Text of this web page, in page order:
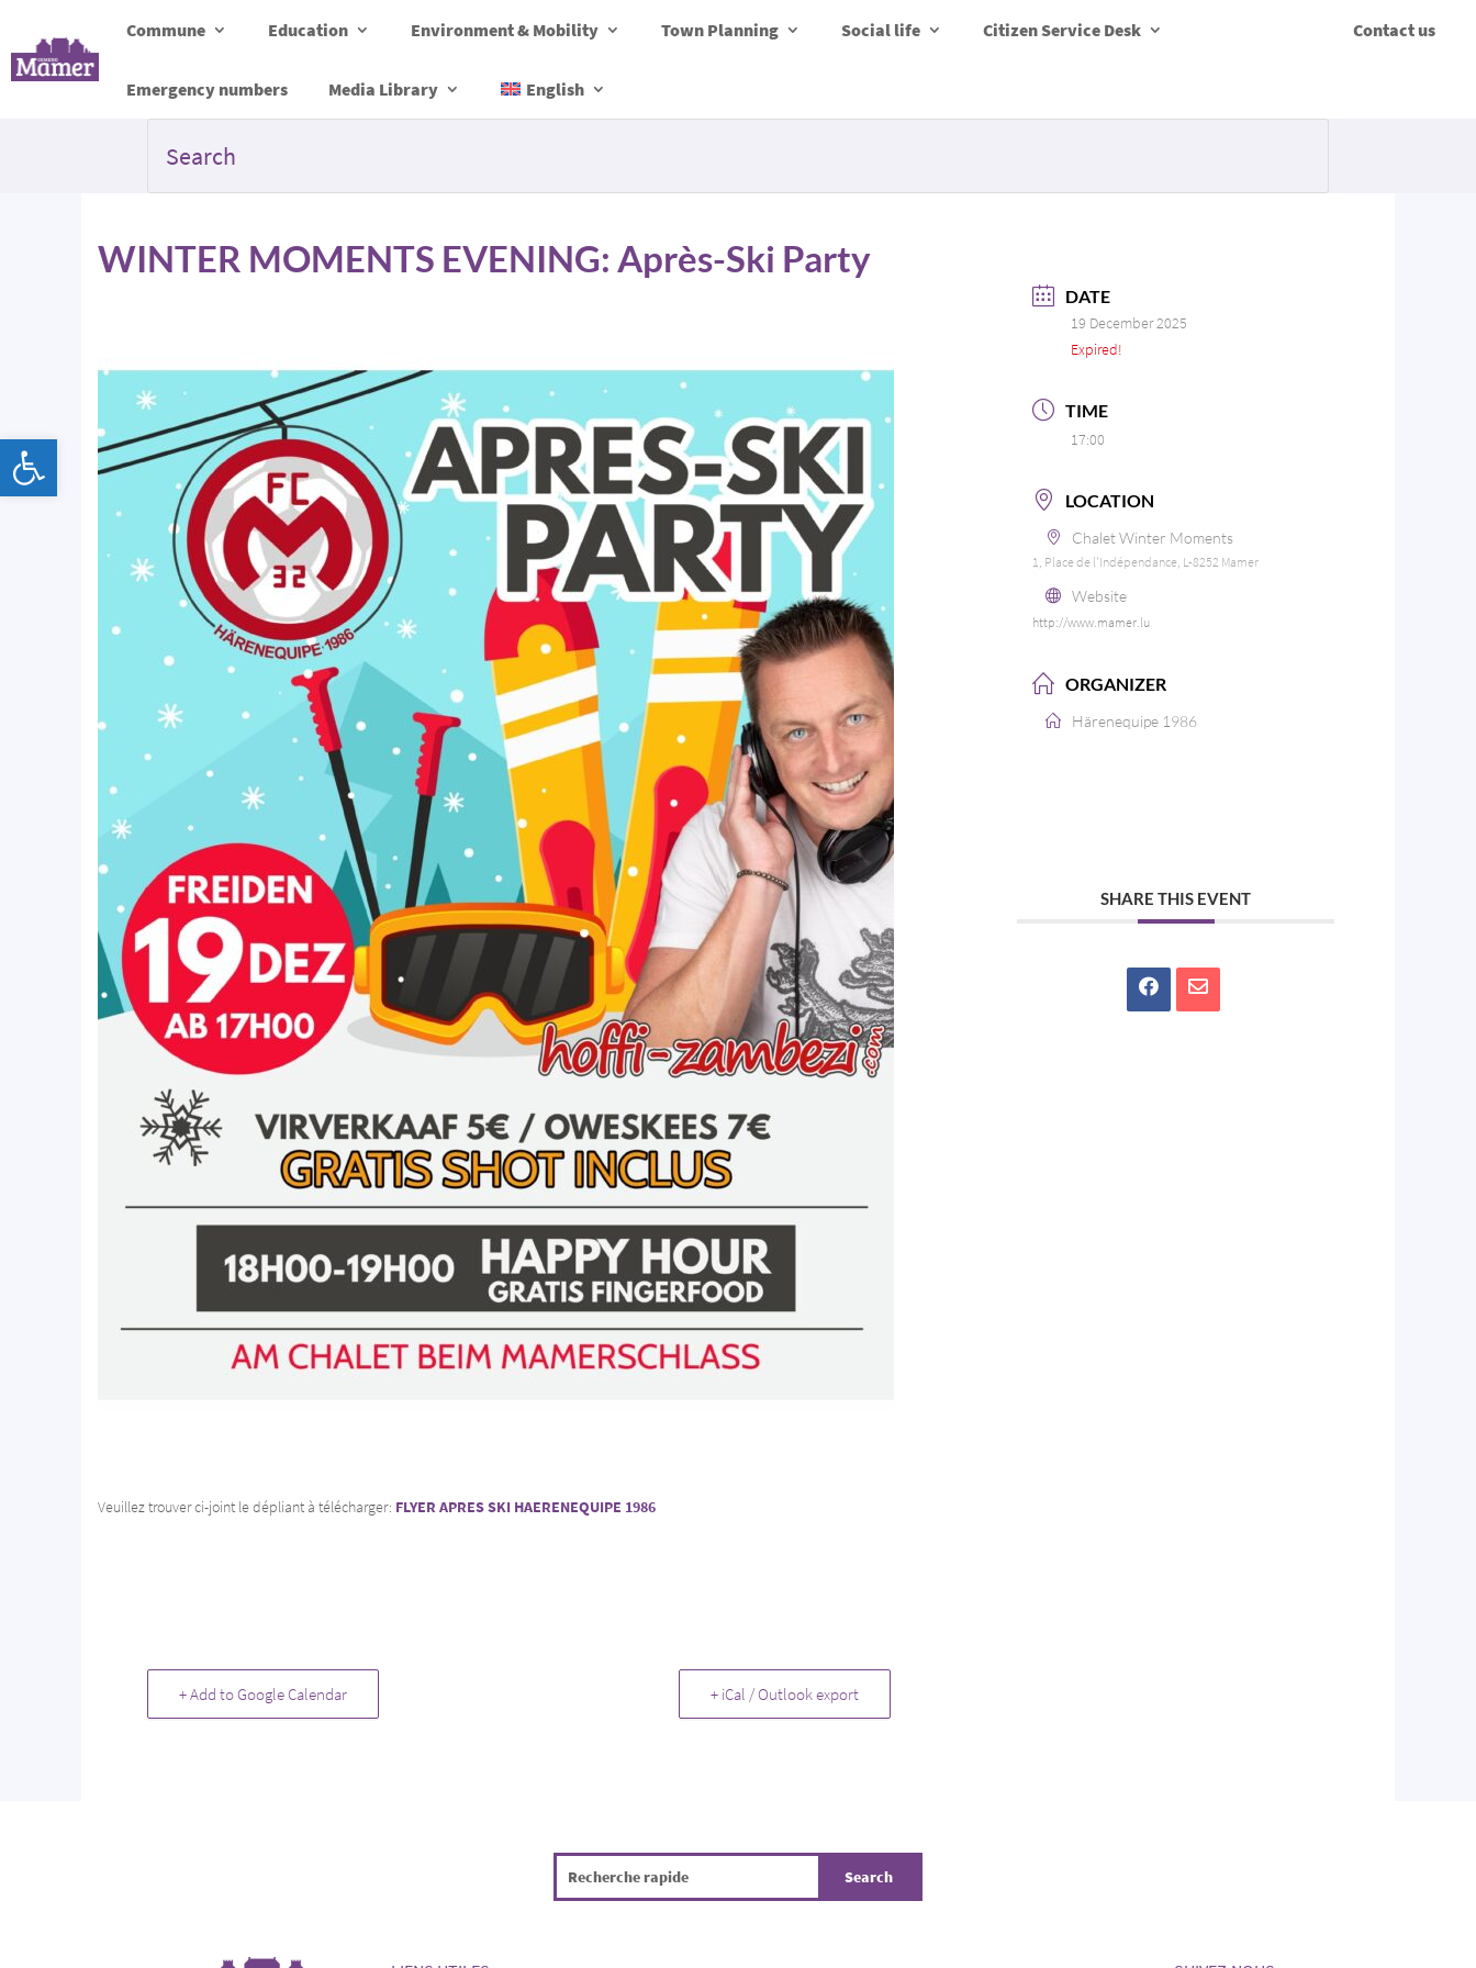
Commune Education Environment & Mobility Town Planning Social life Citizen Service Desk Contact us
Emergency numbers Media Library English
WINTER MOMENTS EVENING: Après-Ski Party
Veuillez trouver ci-joint le dépliant à télécharger: FLYER APRES SKI HAERENEQUIPE 1986
+ Add to Google Calendar + iCal / Outlook export
DATE
19 December 2025
Expired!
TIME
17:00
LOCATION
Chalet Winter Moments
1, Place de l'Indépendance, L-8252 Mamer
Website
http://www.mamer.lu
ORGANIZER
Härenequipe 1986
SHARE THIS EVENT
Open toolbar